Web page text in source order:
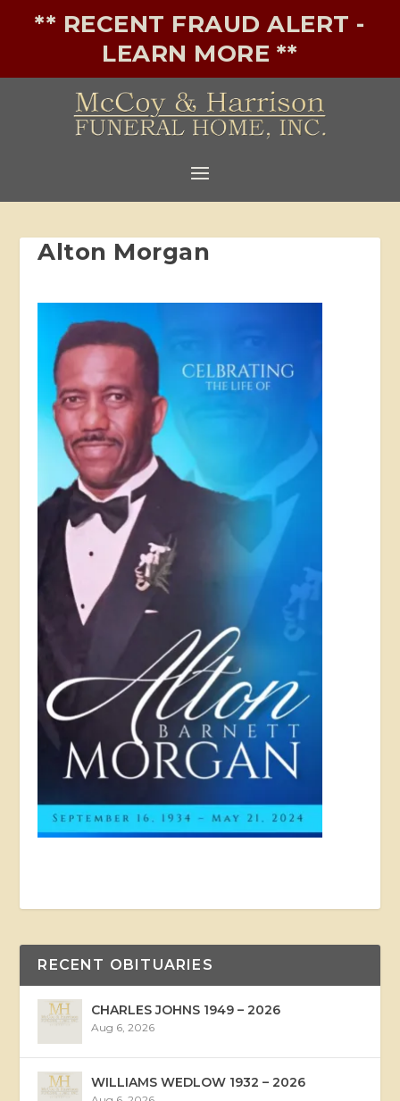
** RECENT FRAUD ALERT -
LEARN MORE **
Alton Morgan
RECENT OBITUARIES
CHARLES JOHNS 1949 – 2026
Aug 6, 2026
WILLIAMS WEDLOW 1932 – 2026